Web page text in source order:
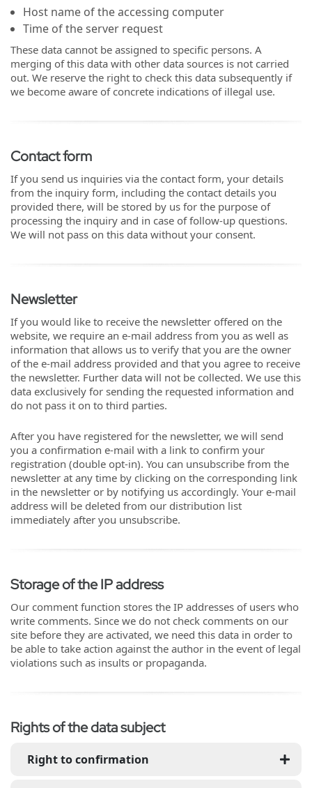
Host name of the accessing computer
Time of the server request
These data cannot be assigned to specific persons. A
merging of this data with other data sources is not carried
out. We reserve the right to check this data subsequently if
we become aware of concrete indications of illegal use.
Contact form
If you send us inquiries via the contact form, your details
from the inquiry form, including the contact details you
provided there, will be stored by us for the purpose of
processing the inquiry and in case of follow-up questions.
We will not pass on this data without your consent.
Newsletter
If you would like to receive the newsletter offered on the
website, we require an e-mail address from you as well as
information that allows us to verify that you are the owner
of the e-mail address provided and that you agree to receive
the newsletter. Further data will not be collected. We use this
data exclusively for sending the requested information and
do not pass it on to third parties.
After you have registered for the newsletter, we will send
you a confirmation e-mail with a link to confirm your
registration (double opt-in). You can unsubscribe from the
newsletter at any time by clicking on the corresponding link
in the newsletter or by notifying us accordingly. Your e-mail
address will be deleted from our distribution list
immediately after you unsubscribe.
Storage of the IP address
Our comment function stores the IP addresses of users who
write comments. Since we do not check comments on our
site before they are activated, we need this data in order to
be able to take action against the author in the event of legal
violations such as insults or propaganda.
Rights of the data subject
Right to confirmation